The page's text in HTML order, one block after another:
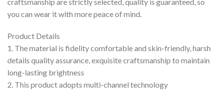
you can wear it with more peace of mind.
Product Details
1. The material is fidelity comfortable and skin-friendly, harsh
details quality assurance, exquisite craftsmanship to maintain
long-lasting brightness
2. This product adopts multi-channel technology